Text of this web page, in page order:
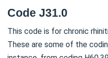
Code J31.0
This code is for chronic
These are some of the